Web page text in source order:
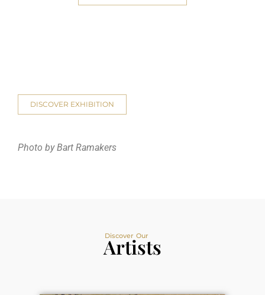
Photo by Bart Ramakers
DISCOVER EXHIBITION
Discover Our
Artists